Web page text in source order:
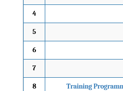
4
5
6
7
8 Training